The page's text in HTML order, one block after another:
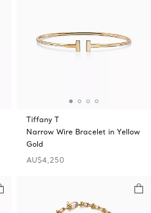
Tiffany T
Narrow Wire Bracelet in Yellow
Gold
AU$4,250